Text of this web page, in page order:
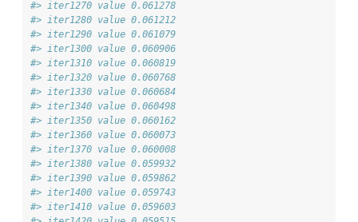
#> iter1270 value 0.061278
#> iter1280 value 0.061212
#> iter1290 value 0.061079
#> iter1300 value 0.060906
#> iter1310 value 0.060819
#> iter1320 value 0.060768
#> iter1330 value 0.060684
#> iter1340 value 0.060498
#> iter1350 value 0.060162
#> iter1360 value 0.060073
#> iter1370 value 0.060008
#> iter1380 value 0.059932
#> iter1390 value 0.059862
#> iter1400 value 0.059743
#> iter1410 value 0.059603